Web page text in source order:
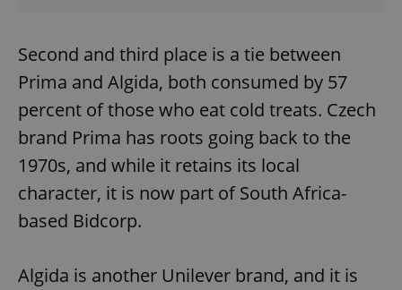
Second and third place is a tie between
Prima and Algida, both consumed by 57
percent of those who eat cold treats. Czech
brand Prima has roots going back to the
1970s, and while it retains its local
character, it is now part of South Africa-
based Bidcorp.
Algida is another Unilever brand, and it is